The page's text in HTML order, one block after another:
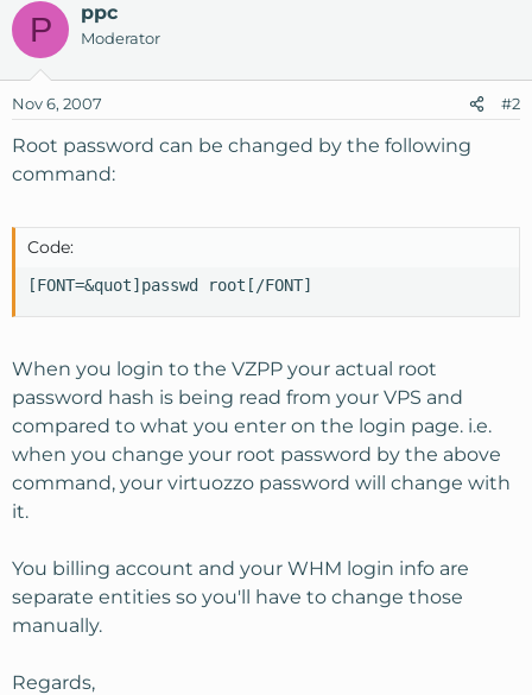
P ppc
Moderator
Nov 6, 2007 #2
Root password can be changed by the following
command:
Code:
[FONT=&quot]passwd root[/FONT]
When you login to the VZPP your actual root
password hash is being read from your VPS and
compared to what you enter on the login page. i.e.
when you change your root password by the above
command, your virtuozzo password will change with
it.
You billing account and your WHM login info are
separate entities so you'll have to change those
manually.
Regards,